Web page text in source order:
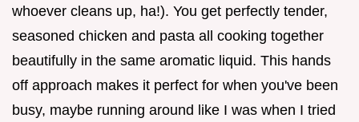
whoever cleans up, ha!). You get perfectly tender,
seasoned chicken and pasta all cooking together
beautifully in the same aromatic liquid. This hands
off approach makes it perfect for when you've been
busy, maybe running around like I was when I tried